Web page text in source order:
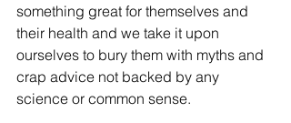
something great for themselves and
their health and we take it upon
ourselves to bury them with myths and
crap advice not backed by any
science or common sense.